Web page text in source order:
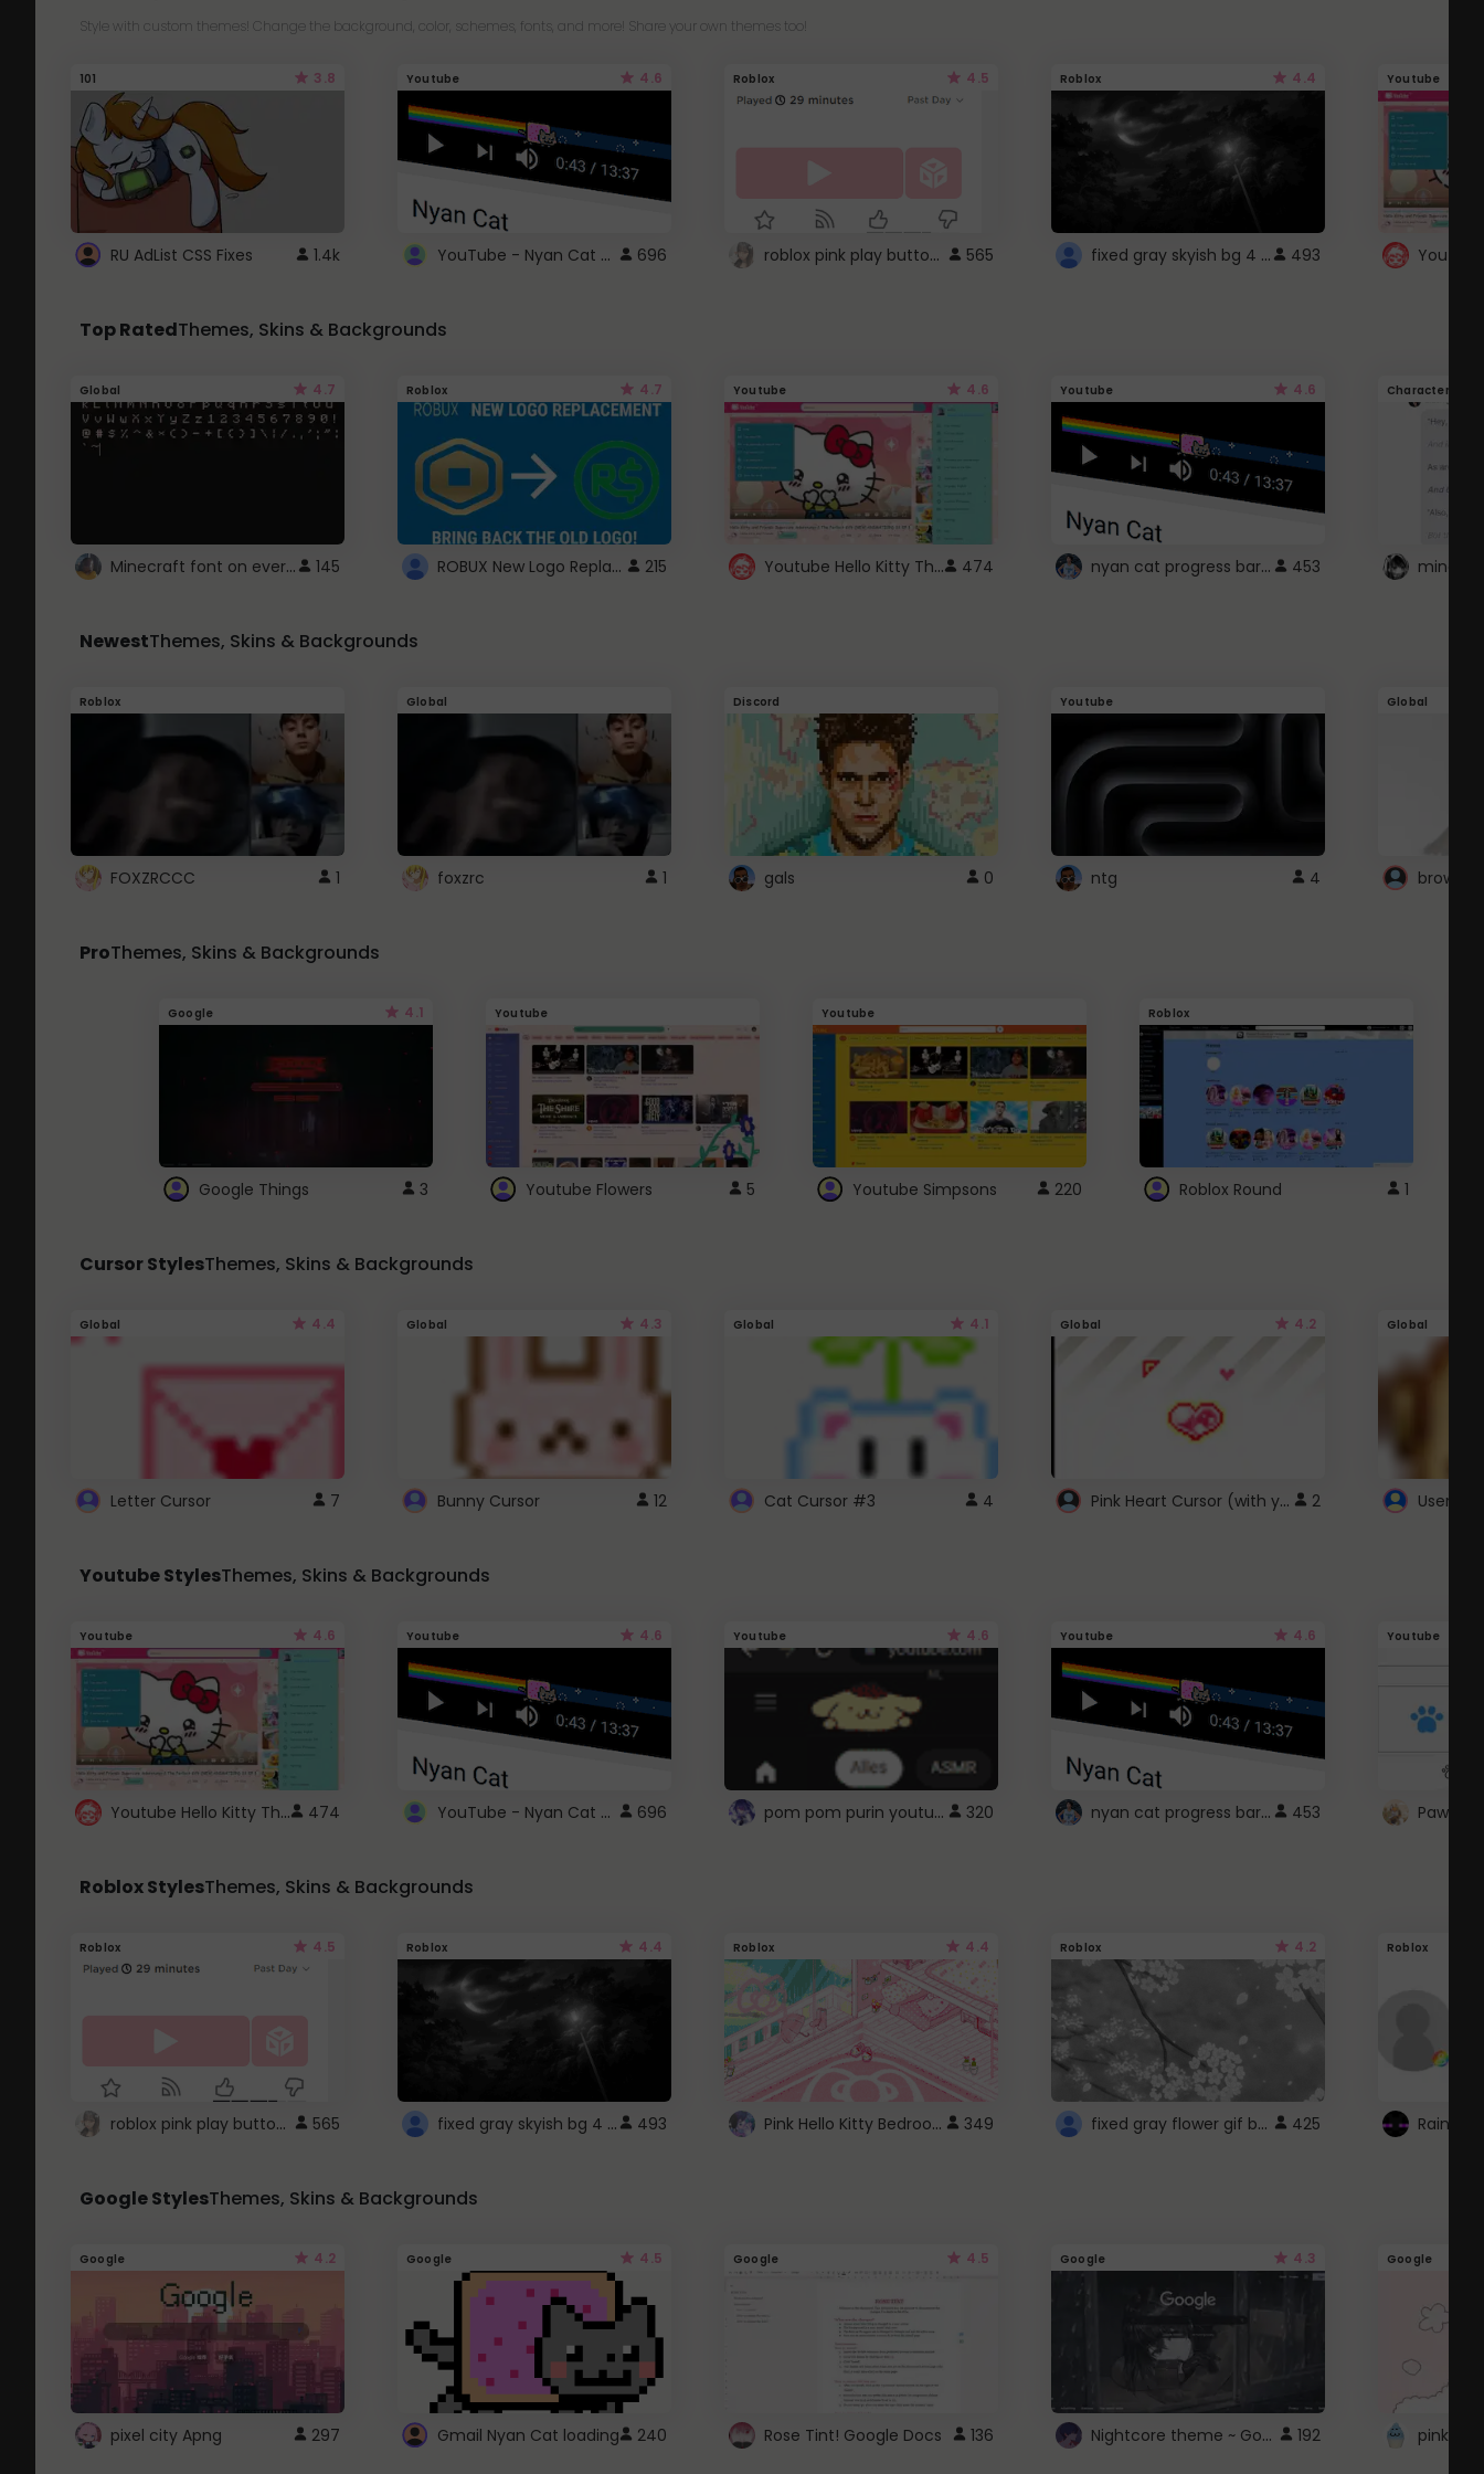
Style with custom themes! Change the background, color, schemes, fonts, and more! Share your own themes too!
101 3.8
RU AdList CSS Fixes 1.4k
Youtube 4.6
YouTube - Nyan Cat progress bar video player theme 696
Roblox 4.5
roblox pink play button .. 565
Roblox 4.4
fixed gray skyish bg 4 roblox 493
Youtube
Top RatedThemes, Skins & Backgrounds
Global 4.7
Minecraft font on every website. 145
Roblox 4.7
ROBUX New Logo Replacement 215
Youtube 4.6
Youtube Hello Kitty Theme 474
Youtube 4.6
nyan cat progress bar :D 453
Character
NewestThemes, Skins & Backgrounds
Roblox
FOXZRCCC 1
Global
foxzrc 1
Discord
gals 0
Youtube
ntg 4
Global
ProThemes, Skins & Backgrounds
Google 4.1
Google Things 3
Youtube
Youtube Flowers 5
Youtube
Youtube Simpsons 220
Roblox
Roblox Round 1
Cursor StylesThemes, Skins & Backgrounds
Global 4.4
Letter Cursor 7
Global 4.3
Bunny Cursor 12
Global 4.1
Cat Cursor #3 4
Global 4.2
Pink Heart Cursor (with yellow outline) 2
Global
Youtube StylesThemes, Skins & Backgrounds
Youtube 4.6
Youtube Hello Kitty Theme 474
Youtube 4.6
YouTube - Nyan Cat progress bar video player theme 696
Youtube 4.6
pom pom purin youtube logo 320
Youtube 4.6
nyan cat progress bar :D 453
Youtube
Paw
Roblox StylesThemes, Skins & Backgrounds
Roblox 4.5
roblox pink play button .. 565
Roblox 4.4
fixed gray skyish bg 4 roblox 493
Roblox 4.4
Pink Hello Kitty Bedroom - Roblox Background GIF 349
Roblox 4.2
fixed gray flower gif background 4 roblox 425
Roblox
Google StylesThemes, Skins & Backgrounds
Google 4.2
pixel city Apng 297
Google 4.5
Gmail Nyan Cat loading 240
Google 4.5
Rose Tint! Google Docs 136
Google 4.3
Nightcore theme ~ Google 192
Google
pink